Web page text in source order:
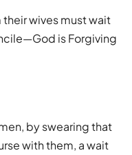
wives must wait
is Forgiving
by swearing that
with them, a wait